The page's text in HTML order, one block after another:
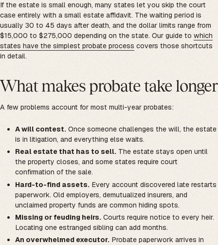
If the estate is small enough, many states let you skip the court
case entirely with a small estate affidavit. The waiting period is
usually 30 to 45 days after death, and the dollar limits range from
$15,000 to $275,000 depending on the state. Our guide to which
states have the simplest probate process covers those shortcuts
in detail.
What makes probate take longer
A few problems account for most multi-year probates:
A will contest. Once someone challenges the will, the estate
is in litigation, and everything else waits.
Real estate that has to sell. The estate stays open until
the property closes, and some states require court
confirmation of the sale.
Hard-to-find assets. Every account discovered late restarts
paperwork. Old employers, demutualized insurers, and
unclaimed property funds are common hiding spots.
Missing or feuding heirs. Courts require notice to every heir.
Locating one estranged sibling can add months.
An overwhelmed executor. Probate paperwork arrives in